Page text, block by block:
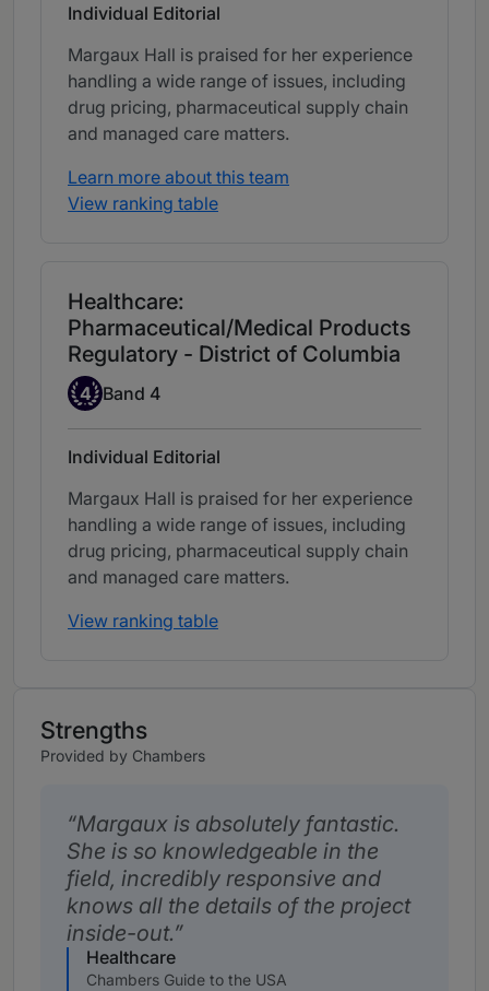
Individual Editorial
Margaux Hall is praised for her experience
handling a wide range of issues, including
drug pricing, pharmaceutical supply chain
and managed care matters.
Learn more about this team
View ranking table
Healthcare:
Pharmaceutical/Medical Products
Regulatory - District of Columbia
Band 4
4 Band 4
Individual Editorial
Margaux Hall is praised for her experience
handling a wide range of issues, including
drug pricing, pharmaceutical supply chain
and managed care matters.
View ranking table
Strengths
Provided by Chambers
Margaux is absolutely fantastic.
She is so knowledgeable in the
field, incredibly responsive and
knows all the details of the project
inside-out.
Healthcare
Chambers Guide to the USA